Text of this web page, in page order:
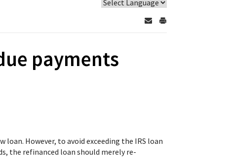
payments
However, to avoid exceeding the IRS loan
the refinanced loan should merely re-